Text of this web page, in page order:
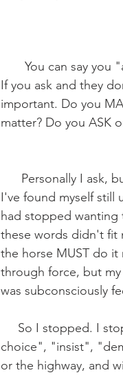
If you ask and they
important. Do you
matter? Do you ASK
I've found myself still
had stopped wanting
these words didn't fit
the horse MUST do
through force, but
was subconsciously
choice", "insist",
or the highway, and